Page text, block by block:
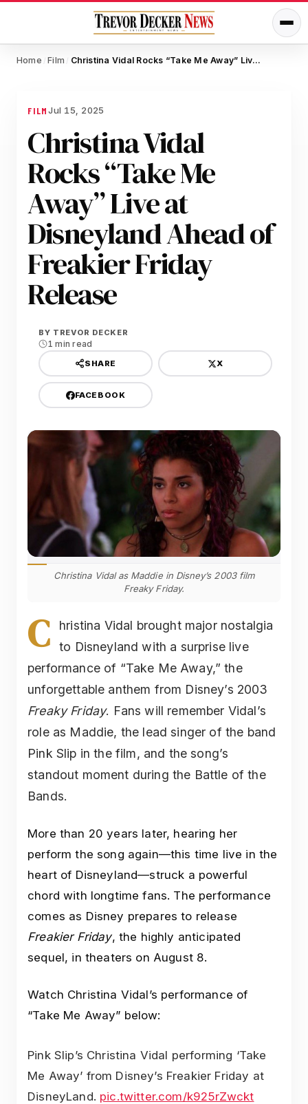
Home / Film / Christina Vidal Rocks “Take Me Away” Live at Disneyland Ahead of Freakier Friday Release
FILMJul 15, 2025
Christina Vidal
Rocks “Take Me
Away” Live at
Disneyland Ahead of
Freakier Friday
Release
BY TREVOR DECKER
1 min read
SHARE X
FACEBOOK
Christina Vidal as Maddie in Disney’s 2003 film
Freaky Friday.
C
hristina Vidal brought major nostalgia
to Disneyland with a surprise live
performance of “Take Me Away,” the
unforgettable anthem from Disney’s 2003
Freaky Friday. Fans will remember Vidal’s
role as Maddie, the lead singer of the band
Pink Slip in the film, and the song’s
standout moment during the Battle of the
Bands.
More than 20 years later, hearing her
perform the song again—this time live in the
heart of Disneyland—struck a powerful
chord with longtime fans. The performance
comes as Disney prepares to release
Freakier Friday, the highly anticipated
sequel, in theaters on August 8.
Watch Christina Vidal’s performance of
“Take Me Away” below:
Pink Slip’s Christina Vidal performing ‘Take
Me Away’ from Disney’s Freakier Friday at
DisneyLand. pic.twitter.com/k925rZwckt